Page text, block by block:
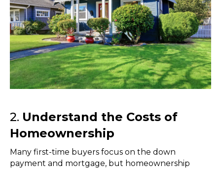
2. Understand the Costs of
Homeownership
Many first-time buyers focus on the down
payment and mortgage, but homeownership